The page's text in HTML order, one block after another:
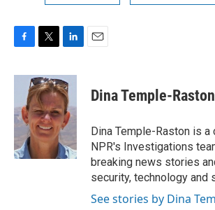
c
o
o
k
i
t
t
e
r
n
k
e
d
I
n
Dina Temple-Raston
Dina Temple-Raston is
NPR's Investigations
breaking news stories
security, technology and
See stories by Dina